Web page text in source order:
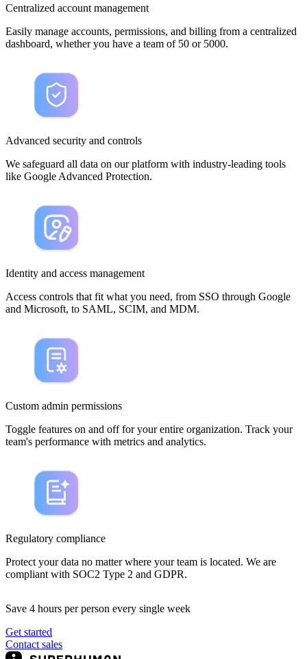
Centralized account management
Easily manage accounts, permissions, and billing from a centralized
dashboard, whether you have a team of 50 or 5000.
Advanced security and controls
We safeguard all data on our platform with industry-leading tools
like Google Advanced Protection.
Identity and access management
Access controls that fit what you need, from SSO through Google
and Microsoft, to SAML, SCIM, and MDM.
Custom admin permissions
Toggle features on and off for your entire organization. Track your
team's performance with metrics and analytics.
Regulatory compliance
Protect your data no matter where your team is located. We are
compliant with SOC2 Type 2 and GDPR.
Save 4 hours per person every single week
Get started
Contact sales